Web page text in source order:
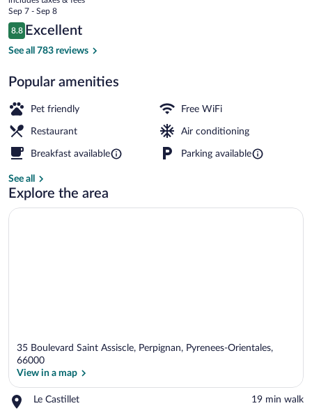
price
is
$101
Sep 7 - Sep 8
Reviews
8.8
8.8 out of 10
Excellent
See all 783 reviews
Popular amenities
Pet friendly Free WiFi
Restaurant Air conditioning
Breakfast available Parking available
See all
Explore the area
35 Boulevard Saint Assiscle, Perpignan, Pyrenees-Orientales,
66000
View in a map
Le Castillet
Place,
‪19 min walk‬